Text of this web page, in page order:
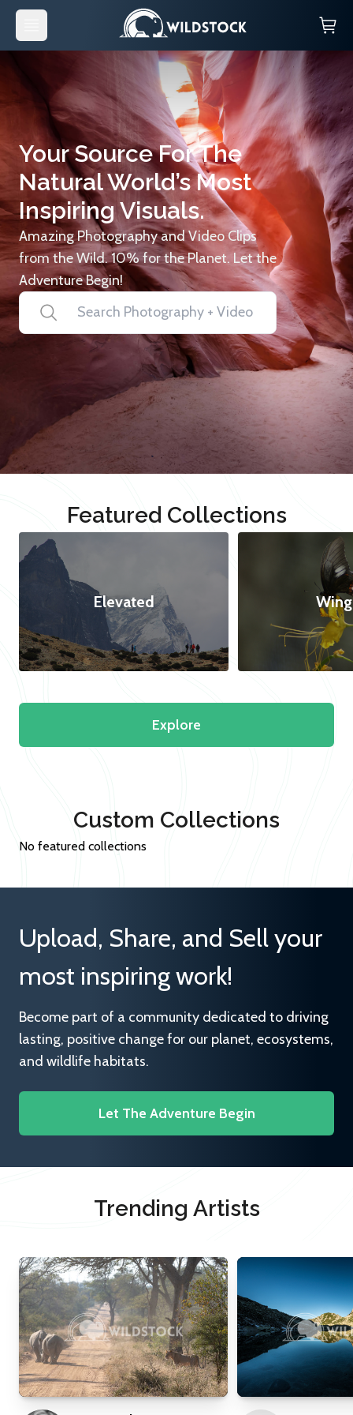
Your Source For The
Natural World’s Most
Inspiring Visuals.
Amazing Photography and Video Clips
from the Wild. 10% for the Planet. Let the
Adventure Begin!
Featured Collections
Elevated
Explore
Custom Collections
No featured collections
Upload, Share, and Sell your
most inspiring work!
Become part of a community dedicated to driving
lasting, positive change for our planet, ecosystems,
and wildlife habitats.
Let The Adventure Begin
Trending Artists